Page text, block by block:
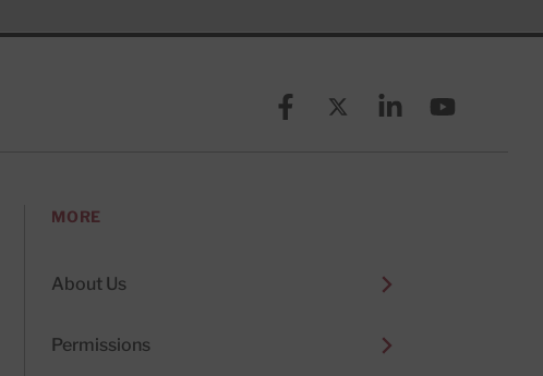
FacebookX (formerly known as
LinkedinYouTube
MORE
About Us
Permissions